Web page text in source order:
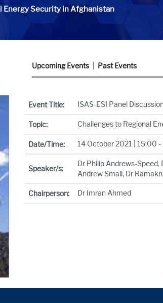
Energy Security in Afghanistan
Upcoming Events Past Events
Event Title: ISAS-ESI Panel
Topic: Challenges to Regional
Date/Time: 14 October 2021 | 15:00 -
Speaker/s:
Dr Philip Andrews-Speed,
Andrew Small, Dr
Chairperson: Dr Imran Ahmed